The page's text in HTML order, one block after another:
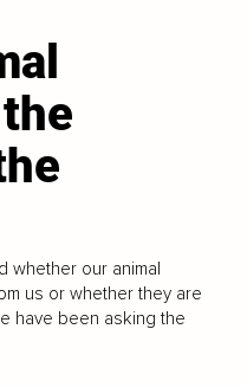
whether our animal
us or whether they are
have been asking the